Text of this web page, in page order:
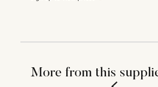
More from this